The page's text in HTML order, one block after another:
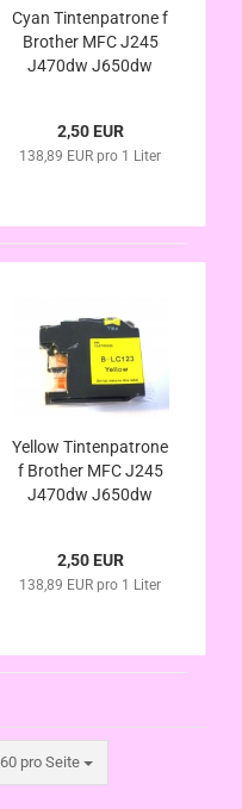
Cyan Tintenpatrone f
Brother MFC J245
J470dw J650dw
J4710dw J6520dw
J6720dw J6920dw
2,50 EUR
138,89 EUR pro 1 Liter
Yellow Tintenpatrone
f Brother MFC J245
J470dw J650dw
J4710dw J6520dw
J6720dw J6920dw
2,50 EUR
138,89 EUR pro 1 Liter
60 pro Seite
pro Seite